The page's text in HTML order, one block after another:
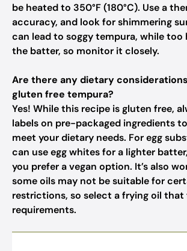
be heated to 350°F (180°C). Use a
accuracy, and look for shimmering
can lead to soggy tempura, while too
the batter, so monitor it closely.
Are there any dietary
gluten free tempura?
Yes! While this recipe is gluten free,
labels on pre-packaged ingredients
meet your dietary needs. For egg
can use egg whites for a lighter
you prefer a vegan option. It’s also
some oils may not be suitable for
restrictions, so select a frying oil
requirements.